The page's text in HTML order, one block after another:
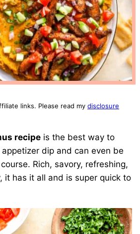
links. Please read my disclosure
recipe is the best way to
dip and can even be
Rich, savory, refreshing,
it has it all and is super quick to